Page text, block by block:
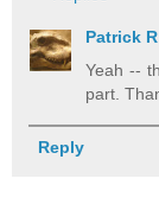
Patrick R
Yeah --
part.
Reply